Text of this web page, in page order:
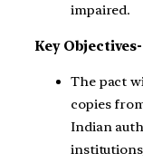
impaired.
Key Objectives-
The pact
copies
Indian